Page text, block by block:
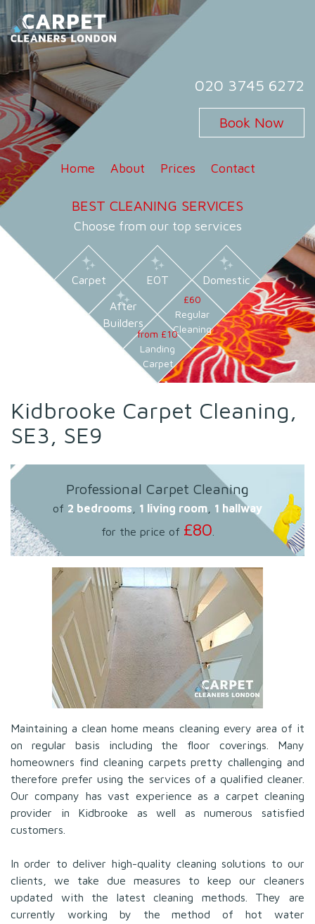
Skip
to
content
Carpet Cleaners London
Carpet Cleaning Services in London
020 3745 6272
Book Now
Home About Prices Contact
BEST CLEANING SERVICES
Choose from our top services
Carpet EOT Domestic
After
Builders
£60
Regular
Cleaning
from £10
Landing
Carpet
Kidbrooke Carpet Cleaning,
SE3, SE9
Professional Carpet Cleaning
of 2 bedrooms 1 living room
1 hallway
for the price of £80
Maintaining a clean home means cleaning every area of it
on regular basis including the floor coverings. Many
homeowners find cleaning carpets pretty challenging and
therefore prefer using the services of a qualified cleaner.
Our company has vast experience as a carpet cleaning
provider in Kidbrooke as well as numerous satisfied
customers.
In order to deliver high-quality cleaning solutions to our
clients, we take due measures to keep our cleaners
updated with the latest cleaning methods. They are
currently working by the method of hot water